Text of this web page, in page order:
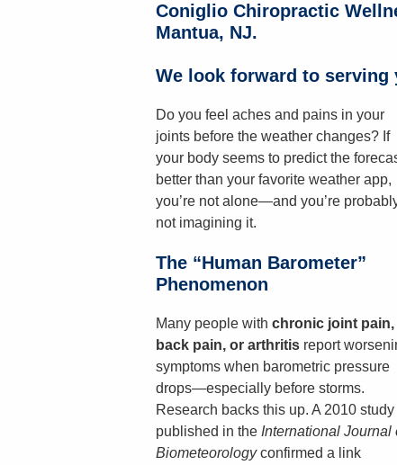
Coniglio Chiropractic
Mantua, NJ.
We look forward to serving
Do you feel aches and pains in your
joints before the weather changes? If
your body seems to predict the
better than your favorite weather app,
you’re not alone—and you’re
not imagining it.
The “Human Barometer”
Phenomenon
Many people with chronic joint pain,
back pain, or arthritisreport
symptoms when barometric pressure
drops—especially before storms.
Research backs this up. A 2010 study
published in the International Journal
Biometeorologyconfirmed a link